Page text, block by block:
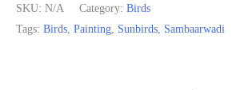
SKU: N/A Category: Birds
Tags: Birds Painting Sunbirds Sambaarwadi